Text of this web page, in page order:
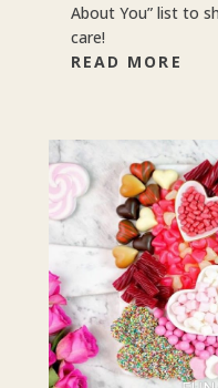
About You” list to
care!
READ MORE